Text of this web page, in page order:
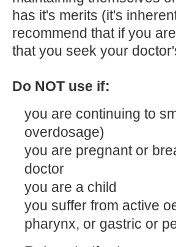
has it's merits (it's
recommend that if you
that you seek your
Do NOT use if:
you are continuing to
overdosage)
you are pregnant or
doctor
you are a child
you suffer from active
pharynx, or gastric or